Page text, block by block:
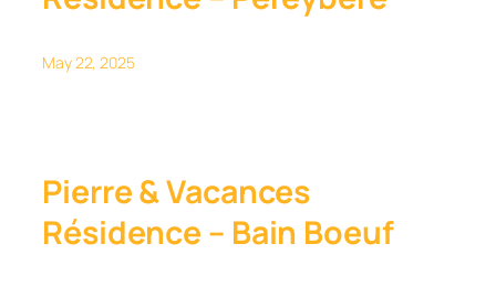
May 22, 2025
Pierre & Vacances
Résidence – Bain Boeuf